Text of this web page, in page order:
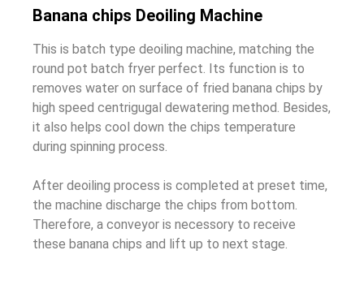
Banana chips Deoiling Machine
This is batch type deoiling machine, matching the
round pot batch fryer perfect. Its function is to
removes water on surface of fried banana chips by
high speed centrigugal dewatering method. Besides,
it also helps cool down the chips temperature
during spinning process.
After deoiling process is completed at preset time,
the machine discharge the chips from bottom.
Therefore, a conveyor is necessory to receive
these banana chips and lift up to next stage.